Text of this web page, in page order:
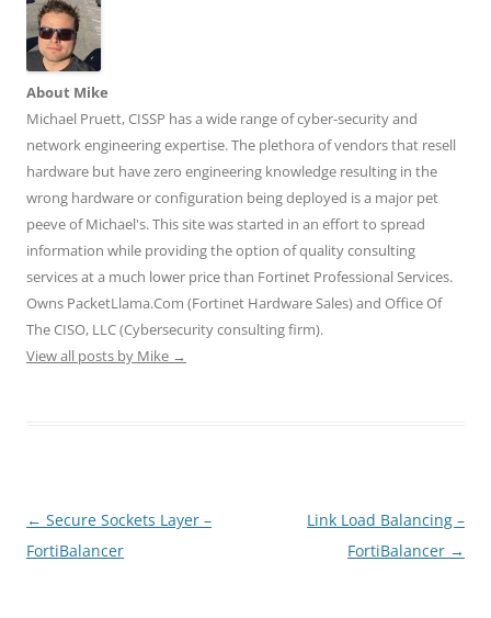
t
e
r
(
O
p
e
n
s
i
n
w
i
n
d
o
w
)
e
n
s
n
e
w
i
n
d
o
w
e
n
s
n
e
w
i
n
d
o
w
s
i
n
e
w
n
d
o
w
)
s
i
n
e
w
n
d
o
w
)
About Mike
Michael Pruett, CISSP has a wide range of cyber-security and
network engineering expertise. The plethora of vendors that resell
hardware but have zero engineering knowledge resulting in the
wrong hardware or configuration being deployed is a major pet
peeve of Michael's. This site was started in an effort to spread
information while providing the option of quality consulting
services at a much lower price than Fortinet Professional Services.
Owns PacketLlama.Com (Fortinet Hardware Sales) and Office Of
The CISO, LLC (Cybersecurity consulting firm).
View all posts by Mike →
Post
navigation
← Secure Sockets Layer –
FortiBalancer
Link Load Balancing –
FortiBalancer →